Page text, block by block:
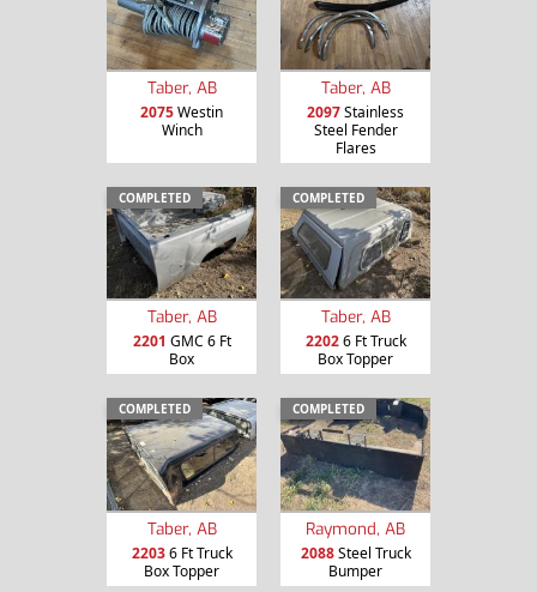
Taber, AB
2075Westin
Winch
Taber, AB
2097Stainless
Steel Fender
Flares
COMPLETED
Taber, AB
2201 GMC 6 Ft
Box
COMPLETED
Taber, AB
22026 Ft Truck
Box Topper
COMPLETED
Taber, AB
22036 Ft Truck
Box Topper
COMPLETED
Raymond, AB
2088Steel Truck
Bumper